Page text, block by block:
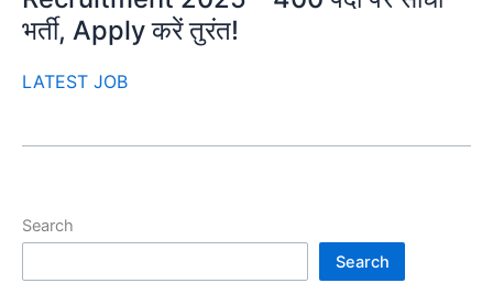
भर्ती, Apply करें तुरंत!
LATEST JOB
Search
Search